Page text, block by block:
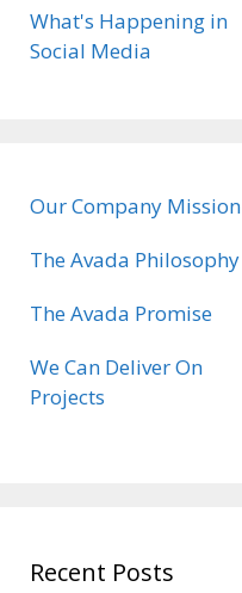
What's Happening in
Social Media
Our Company Mission
The Avada Philosophy
The Avada Promise
We Can Deliver On
Projects
Recent Posts